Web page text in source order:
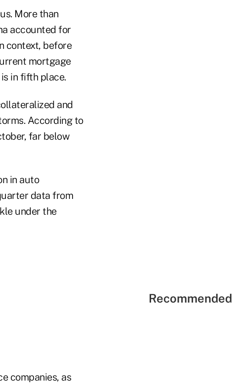
More than
accounted for
context, before
mortgage
in fifth place.
and
According to
far below
in auto
data from
under the
companies, as